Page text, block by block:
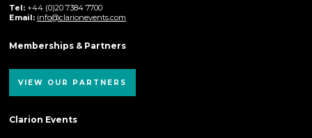
Tel: +44 (0)20 7384 7700
Email: info@clarionevents.com
Memberships & Partners
VIEW OUR PARTNERS
Clarion Events